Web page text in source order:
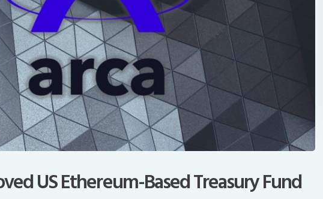
US Ethereum-Based Treasury Fund